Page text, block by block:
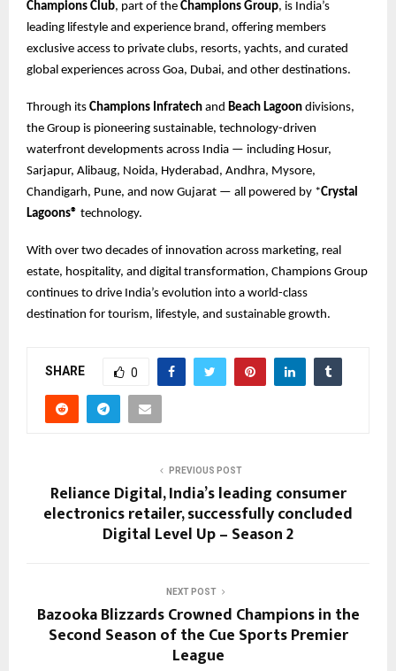
Champions Club, part of the Champions Group, is India’s
leading lifestyle and experience brand, offering members
exclusive access to private clubs, resorts, yachts, and curated
global experiences across Goa, Dubai, and other destinations.
Through its Champions Infratech and Beach Lagoon divisions,
the Group is pioneering sustainable, technology-driven
waterfront developments across India — including Hosur,
Sarjapur, Alibaug, Noida, Hyderabad, Andhra, Mysore,
Chandigarh, Pune, and now Gujarat — all powered by *Crystal
Lagoons® technology.
With over two decades of innovation across marketing, real
estate, hospitality, and digital transformation, Champions Group
continues to drive India’s evolution into a world-class
destination for tourism, lifestyle, and sustainable growth.
SHARE 0
PREVIOUS POST
Reliance Digital, India’s leading consumer
electronics retailer, successfully concluded
Digital Level Up – Season 2
NEXT POST
Bazooka Blizzards Crowned Champions in the
Second Season of the Cue Sports Premier
League